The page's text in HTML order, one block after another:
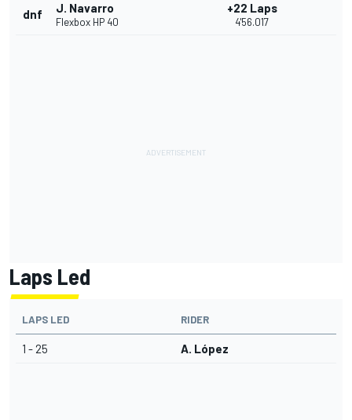
dnf J. Navarro
Flexbox HP 40
+22 Laps
4'56.017
Laps Led
LAPS LED RIDER
1 - 25 A. López